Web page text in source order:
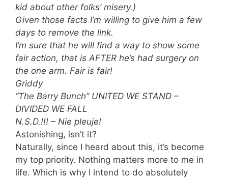
kid about other folks’ misery.)
Given those facts I’m willing to give him a few
days to remove the link.
I’m sure that he will find a way to show some
fair action, that is AFTER he’s had surgery on
the one arm. Fair is fair!
Griddy
“The Barry Bunch” UNITED WE STAND –
DIVIDED WE FALL
N.S.D.!!! – Nie pleuje!
Astonishing, isn’t it?
Naturally, since I heard about this, it’s become
my top priority. Nothing matters more to me in
life. Which is why I intend to do absolutely